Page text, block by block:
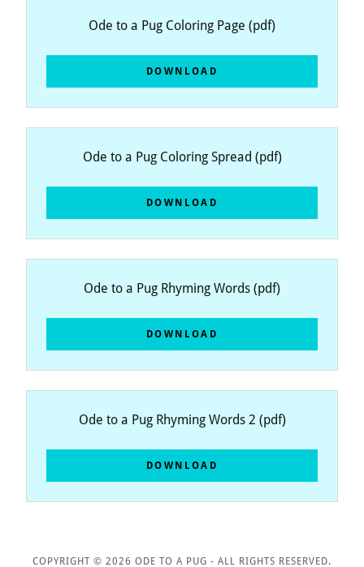
Ode to a Pug Coloring Page (pdf)
DOWNLOAD
Ode to a Pug Coloring Spread (pdf)
DOWNLOAD
Ode to a Pug Rhyming Words (pdf)
DOWNLOAD
Ode to a Pug Rhyming Words 2 (pdf)
DOWNLOAD
COPYRIGHT © 2026 ODE TO A PUG - ALL RIGHTS RESERVED.